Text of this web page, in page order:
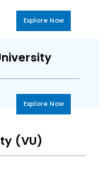
Explore Now
Explore Now
(VU)